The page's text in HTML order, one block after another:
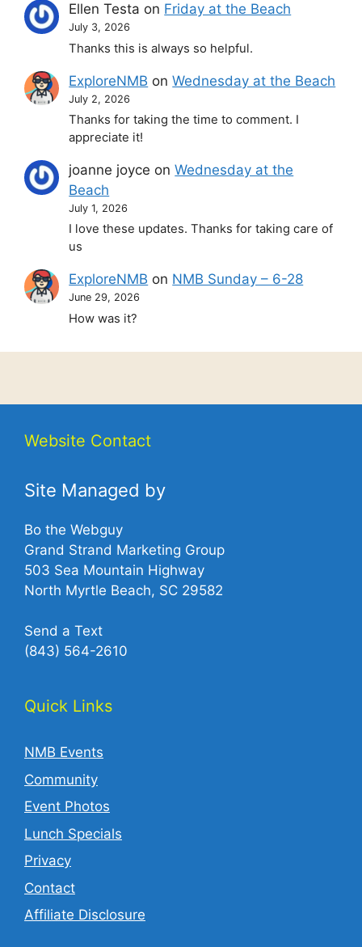
Ellen Testa on Friday at the Beach
July 3, 2026
Thanks this is always so helpful.
ExploreNMB onWednesday at the Beach
July 2, 2026
Thanks for taking the time to comment. I
appreciate it!
joanne joyce onWednesday at the
Beach
July 1, 2026
I love these updates. Thanks for taking care of
us
ExploreNMB on NMB Sunday – 6-28
June 29, 2026
How was it?
Website Contact
Site Managed by
Bo the Webguy
Grand Strand Marketing Group
503 Sea Mountain Highway
North Myrtle Beach, SC 29582
Send a Text
(843) 564-2610‬
Quick Links
NMB Events
Community
Event Photos
Lunch Specials
Privacy
Contact
Affiliate Disclosure